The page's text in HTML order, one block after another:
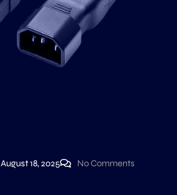
August 18, 2025 No Comments